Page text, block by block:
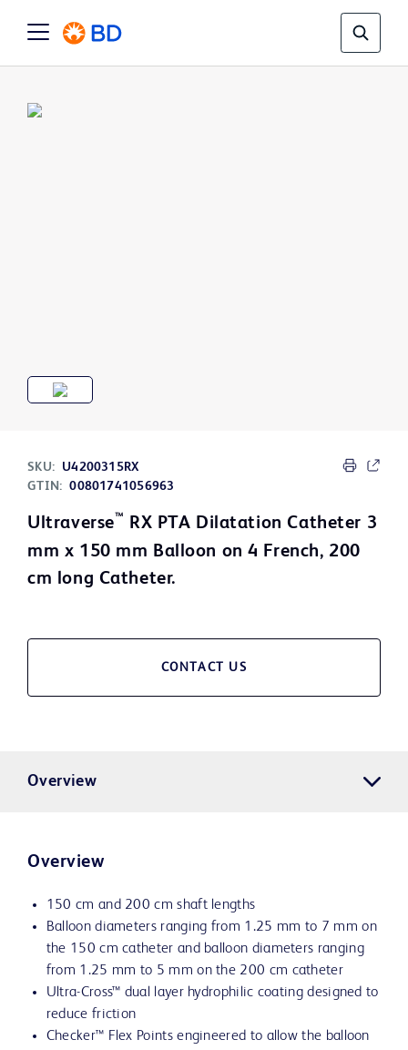
SKU:
U4200315RX
GTIN: 00801741056963
Ultraverse™ RX PTA Dilatation Catheter 3
mm x 150 mm Balloon on 4 French, 200
cm long Catheter.
CONTACT US
Overview
Overview
150 cm and 200 cm shaft lengths
Balloon diameters ranging from 1.25 mm to 7 mm on
the 150 cm catheter and balloon diameters ranging
from 1.25 mm to 5 mm on the 200 cm catheter
Ultra-Cross™ dual layer hydrophilic coating designed to
reduce friction
Checker™ Flex Points engineered to allow the balloon